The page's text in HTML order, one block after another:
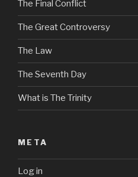
The Final Conflict
The Great Controversy
The Law
The Seventh Day
What is The Trinity
META
Log in